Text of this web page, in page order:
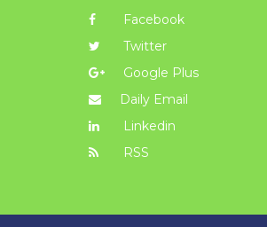
Facebook
Twitter
Google Plus
Daily Email
Linkedin
RSS